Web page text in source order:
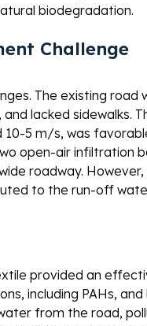
biodegradation.
Challenge
The existing road
lacked sidewalks.
5 m/s, was
open-air infiltration
roadway. However,
to the run-off
provided an
including PAHs,
from the road,